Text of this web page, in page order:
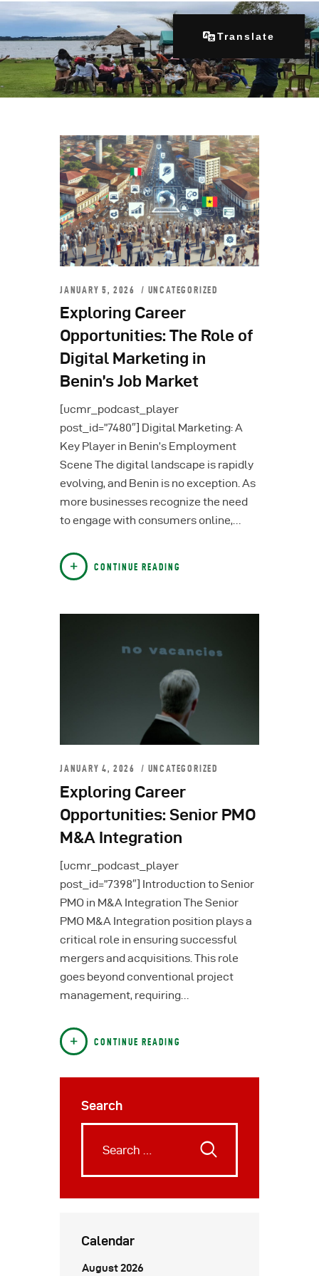
Our Programs
Get Involved
Contacts
Articles
JANUARY 5, 2026 UNCATEGORIZED
Exploring Career
Opportunities: The Role of
Digital Marketing in
Benin’s Job Market
[ucmr_podcast_player
post_id=”7480″] Digital Marketing: A
Key Player in Benin’s Employment
Scene The digital landscape is rapidly
evolving, and Benin is no exception. As
more businesses recognize the need
to engage with consumers online,…
CONTINUE READING
JANUARY 4, 2026 UNCATEGORIZED
Exploring Career
Opportunities: Senior PMO
M&A Integration
[ucmr_podcast_player
post_id=”7398″] Introduction to Senior
PMO in M&A Integration The Senior
PMO M&A Integration position plays a
critical role in ensuring successful
mergers and acquisitions. This role
goes beyond conventional project
management, requiring…
CONTINUE READING
Search
Calendar
August 2026
Translate